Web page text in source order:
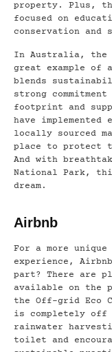
property. Plus,
focused on
conservation
In Australia, the
great example of
blends
strong
footprint and
have
locally sourced
place to protect
And with
National Park,
dream.
Airbnb
For a more
experience,
part? There are
available on the
the Off-grid Eco
is completely off
rainwater
toilet and